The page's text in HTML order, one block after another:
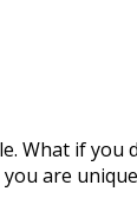
What if
are